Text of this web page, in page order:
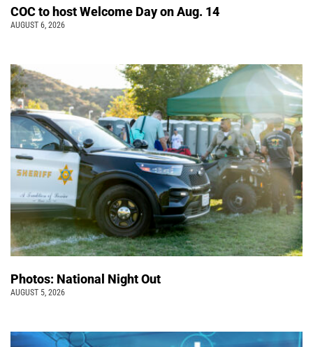
COC to host Welcome Day on Aug. 14
AUGUST 6, 2026
Photos: National Night Out
AUGUST 5, 2026